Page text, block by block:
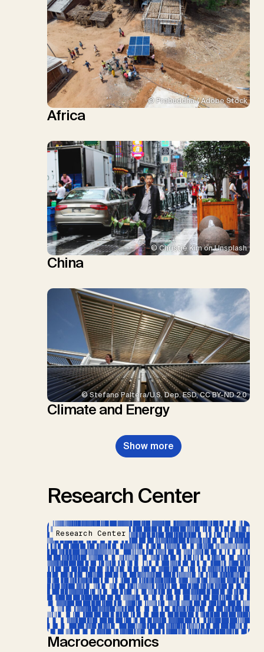
© Prabuddha / Adobe Stock
Africa
© Christie Kim on Unsplash
China
© Stefano Paltera/U.S. Dep. ESD, CC BY-ND 2.0
Climate and Energy
Show more
Research Center
Research Center
Macroeconomics